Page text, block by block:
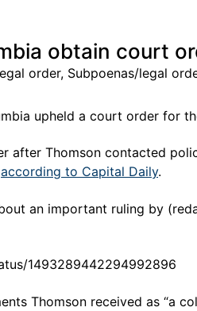
obtain court
order, Subpoenas/legal
upheld a court order for
after Thomson contacted
according to Capital Daily.
an important ruling by
1493289442294992896
Thomson received as “a